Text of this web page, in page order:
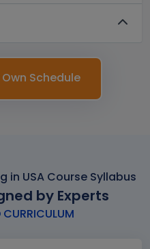
Schedule
in USA Course Syllabus
by Experts